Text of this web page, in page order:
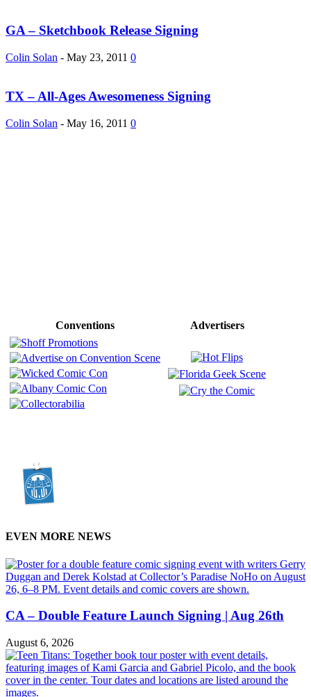
GA – Sketchbook Release Signing
Colin Solan - May 23, 2011 0
TX – All-Ages Awesomeness Signing
Colin Solan - May 16, 2011 0
Conventions Advertisers
EVEN MORE NEWS
CA – Double Feature Launch Signing | Aug 26th
August 6, 2026